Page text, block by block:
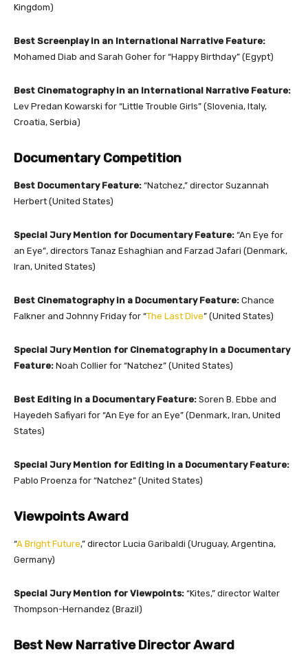
Kingdom)
Best Screenplay in an International Narrative Feature:
Mohamed Diab and Sarah Goher for “Happy Birthday” (Egypt)
Best Cinematography in an International Narrative Feature:
Lev Predan Kowarski for “Little Trouble Girls” (Slovenia, Italy,
Croatia, Serbia)
Documentary Competition
Best Documentary Feature: “Natchez,” director Suzannah
Herbert (United States)
Special Jury Mention for Documentary Feature: “An Eye for
an Eye”, directors Tanaz Eshaghian and Farzad Jafari (Denmark,
Iran, United States)
Best Cinematography in a Documentary Feature: Chance
Falkner and Johnny Friday for “The Last Dive” (United States)
Special Jury Mention for Cinematography in a Documentary
Feature: Noah Collier for “Natchez” (United States)
Best Editing in a Documentary Feature: Soren B. Ebbe and
Hayedeh Safiyari for “An Eye for an Eye” (Denmark, Iran, United
States)
Special Jury Mention for Editing in a Documentary Feature:
Pablo Proenza for “Natchez” (United States)
Viewpoints Award
“A Bright Future,” director Lucia Garibaldi (Uruguay, Argentina,
Germany)
Special Jury Mention for Viewpoints: “Kites,” director Walter
Thompson-Hernandez (Brazil)
Best New Narrative Director Award